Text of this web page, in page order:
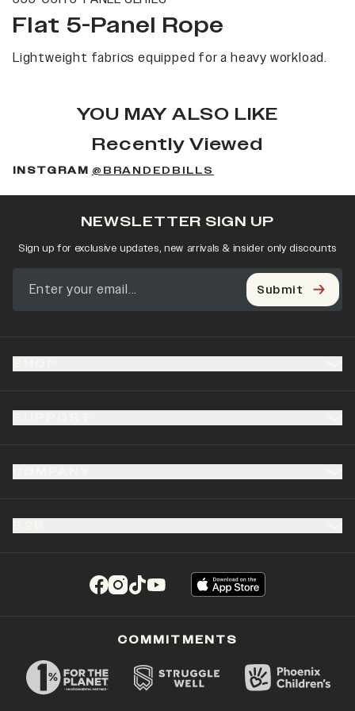
Flat 5-Panel Rope
Lightweight fabrics equipped for a heavy workload.
YOU MAY ALSO LIKE
Recently Viewed
INSTGRAM @BRANDEDBILLS
(opens in a new tab)
(opens in a new tab)
(opens in a new tab)
(opens in a new tab)
NEWSLETTER SIGN UP
Sign up for exclusive updates, new arrivals & insider only discounts
Submit
COMMITMENTS